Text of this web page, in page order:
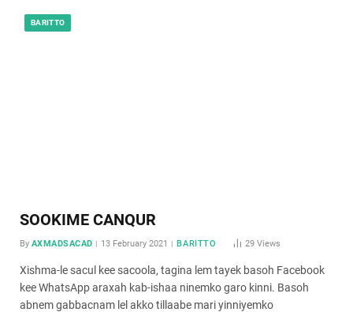
BARITTO
SOOKIME CANQUR
By AXMADSACAD 13 February 2021 BARITTO 29Views
Xishma-le sacul kee sacoola, tagina lem tayek basoh Facebook
kee WhatsApp araxah kab-ishaa ninemko garo kinni. Basoh
abnem gabbacnam lel akko tillaabe mari yinniyemko